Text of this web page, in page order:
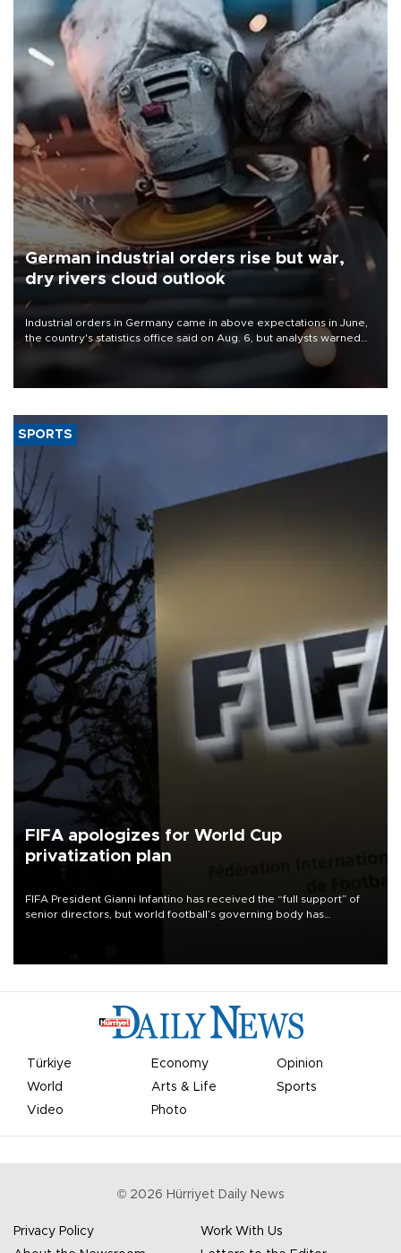
German industrial orders rise but war,
dry rivers cloud outlook
Industrial orders in Germany came in above expectations in June,
the country's statistics office said on Aug. 6, but analysts warned
that rivers running dry and the Mideast war could spell trouble.
SPORTS
FIFA apologizes for World Cup
privatization plan
FIFA President Gianni Infantino has received the “full support” of
senior directors, but world football’s governing body has
Türkiye Economy
Opinion
World
Arts & Life
Sports
Video
Photo
© 2026 Hürriyet Daily News
Privacy Policy
Work With Us